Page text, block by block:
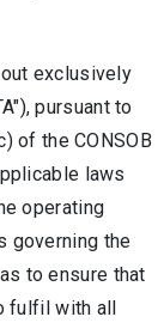
exclusively
pursuant to
of the CONSOB
laws
operating
governing the
to ensure that
fulfil with all